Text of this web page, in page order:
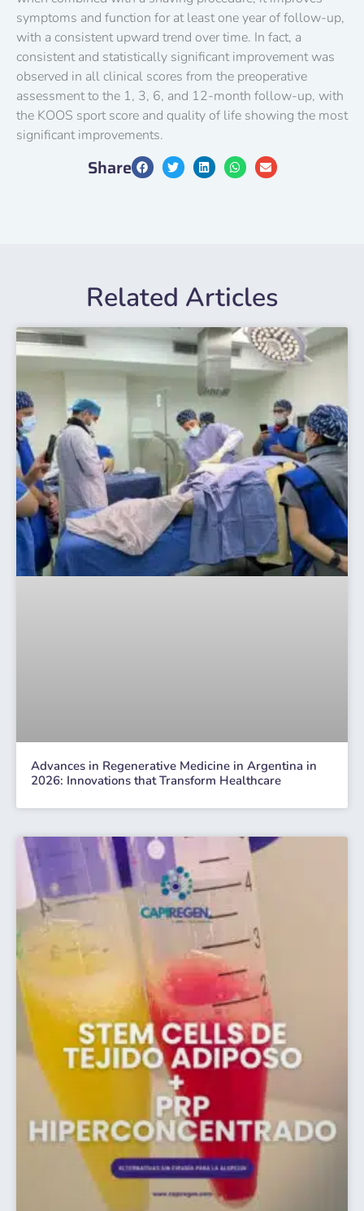
symptoms and function for at least one year of follow-up,
with a consistent upward trend over time. In fact, a
consistent and statistically significant improvement was
observed in all clinical scores from the preoperative
assessment to the 1, 3, 6, and 12-month follow-up, with
the KOOS sport score and quality of life showing the most
significant improvements.
Share
Related Articles
Advances in Regenerative Medicine in Argentina in
2026: Innovations that Transform Healthcare